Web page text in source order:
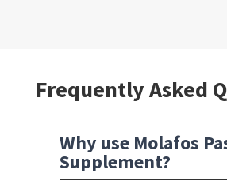
Frequently Asked
Why use Molafos
Supplement?